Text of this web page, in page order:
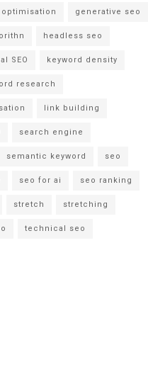
generative seo
headless seo
SEO keyword density
research
link building
search engine
semantic keyword seo
seo for ai seo ranking
stretch stretching
technical seo